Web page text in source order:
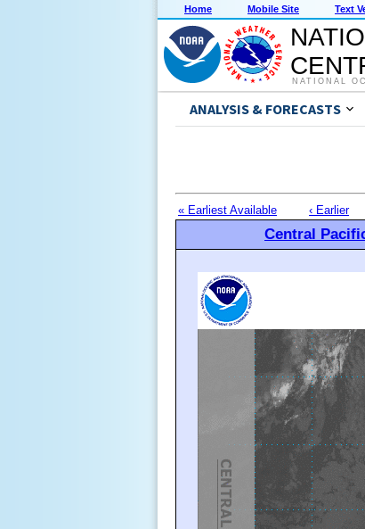
Home Mobile Site Text
NATIONAL
ANALYSIS & FORECASTS
« Earliest Available ‹ Earlier
Central